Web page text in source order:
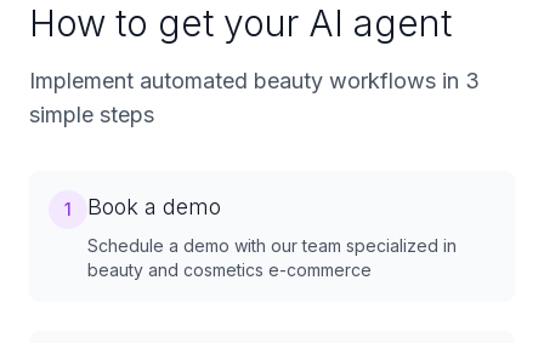
How to get your AI agent
Implement automated beauty workflows in 3
simple steps
1 Book a demo
Schedule a demo with our team specialized in
beauty and cosmetics e-commerce